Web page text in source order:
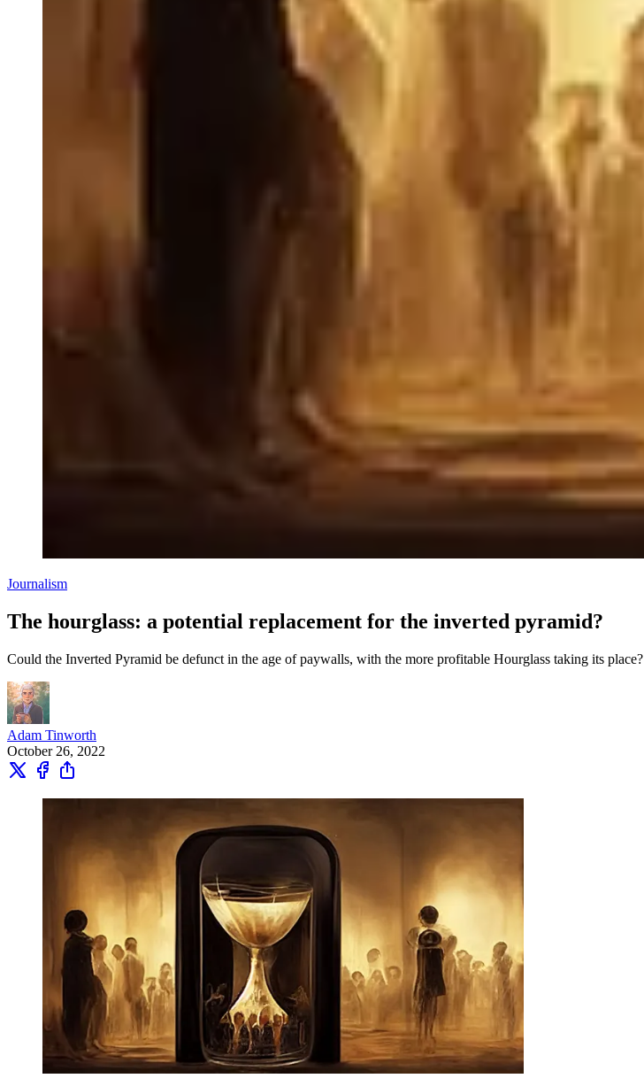
Journalism
The hourglass: a potential replacement for the inverted pyramid?
Could the Inverted Pyramid be defunct in the age of paywalls, with the more profitable Hourglass taking its place?
Adam Tinworth
October 26, 2022